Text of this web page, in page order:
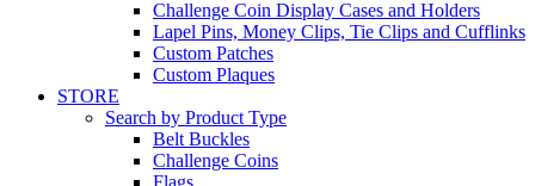
Challenge Coin Display Cases and Holders
Lapel Pins, Money Clips, Tie Clips and Cufflinks
Custom Patches
Custom Plaques
STORE
Search by Product Type
Belt Buckles
Challenge Coins
Flags